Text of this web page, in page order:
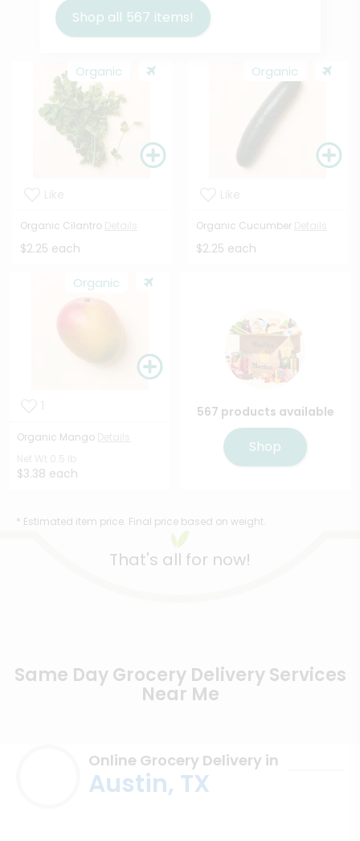
Shop all 567 items!
Organic
Organic Cilantro
$2.25 each
Organic
Organic Cucumber
$2.25 each
Organic
Organic Mango
$3.38 each
567 products available
Shop
* Estimated item price. Final price based on weight.
That's all for now!
Same Day Grocery Delivery Services
Near Me
Online Grocery Delivery in
Austin, TX